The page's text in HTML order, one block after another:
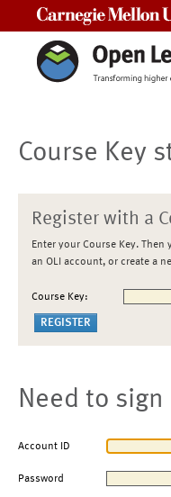
Course Key
Register with a
Enter your Course Key.
an OLI account, or create a
Course Key:
Need to sign
Account ID
Password